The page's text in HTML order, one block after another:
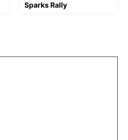
Sparks Rally